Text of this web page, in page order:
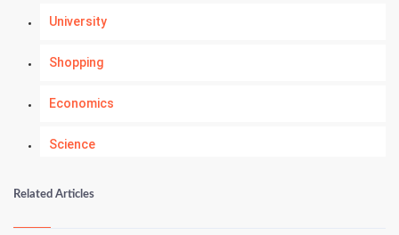
University
Shopping
Economics
Science
Numerology
Kundli Gyan
Related Articles